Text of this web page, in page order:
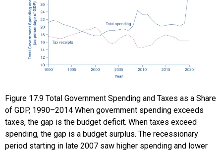
Figure 17.9 Total Government Spending and Taxes as a Share
of GDP, 1990–2014 When government spending exceeds
taxes, the gap is the budget deficit. When taxes exceed
spending, the gap is a budget surplus. The recessionary
period starting in late 2007 saw higher spending and lower